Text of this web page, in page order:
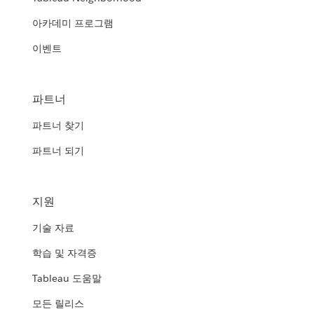
아카데미 프로그램
이벤트
파트너
파트너 찾기
파트너 되기
지원
기술 자료
학습 및 자격증
Tableau 도움말
모든 릴리스